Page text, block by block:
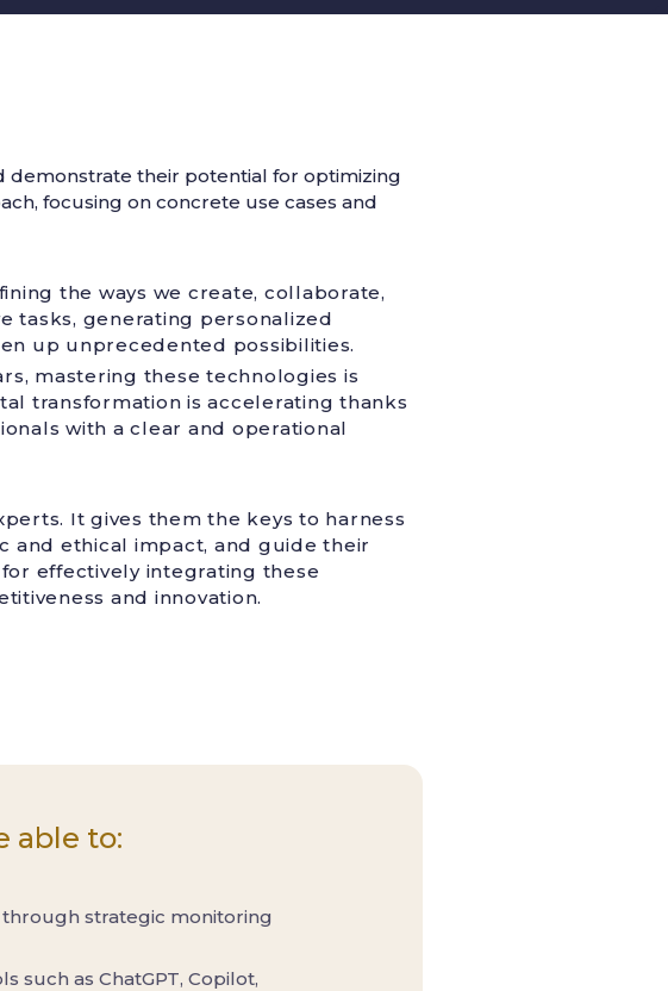
demonstrate their potential for optimizing
focusing on concrete use cases and
the ways we create, collaborate,
tasks, generating personalized
up unprecedented possibilities.
mastering these technologies is
transformation is accelerating thanks
with a clear and operational
It gives them the keys to harness
and ethical impact, and guide their
effectively integrating these
and innovation.
able to:
strategic monitoring
such as ChatGPT, Copilot,